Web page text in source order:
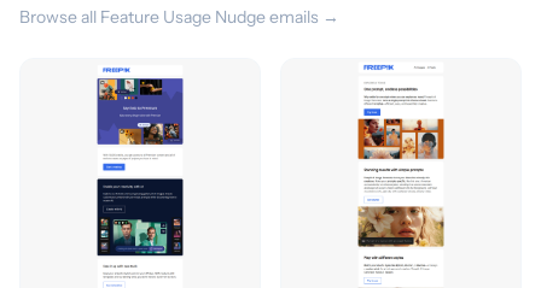
Browse all Feature Usage Nudge emails →